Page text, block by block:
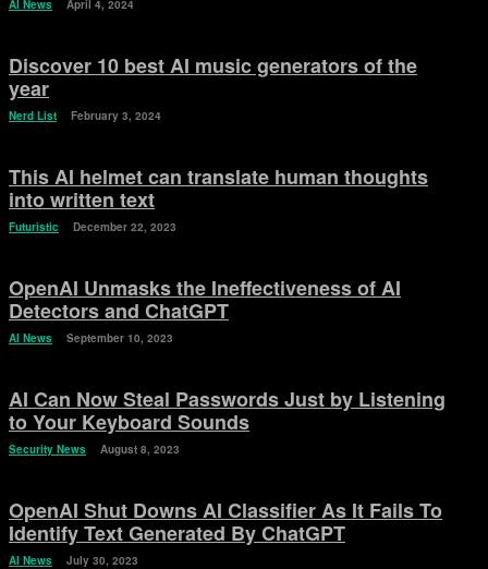
AI News April 4, 2024
Discover 10 best AI music generators of the
year
Nerd List February 3, 2024
This AI helmet can translate human thoughts
into written text
Futuristic December 22, 2023
OpenAI Unmasks the Ineffectiveness of AI
Detectors and ChatGPT
AI News September 10, 2023
AI Can Now Steal Passwords Just by Listening
to Your Keyboard Sounds
Security News August 8, 2023
OpenAI Shut Downs AI Classifier As It Fails To
Identify Text Generated By ChatGPT
AI News July 30, 2023